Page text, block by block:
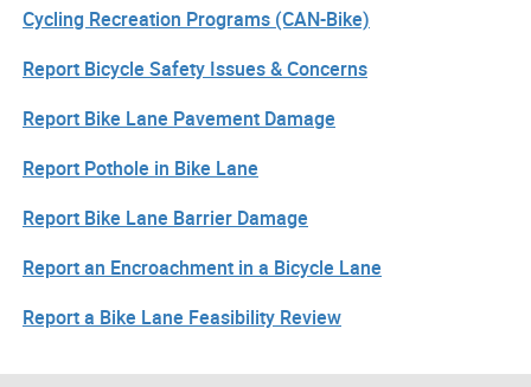
Cycling Recreation Programs (CAN-Bike)
Report Bicycle Safety Issues & Concerns
Report Bike Lane Pavement Damage
Report Pothole in Bike Lane
Report Bike Lane Barrier Damage
Report an Encroachment in a Bicycle Lane
Report a Bike Lane Feasibility Review